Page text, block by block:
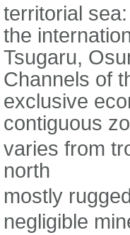
territorial
the
Tsugaru,
Channels of
exclusive
contiguous
varies from
north
mostly
negligible